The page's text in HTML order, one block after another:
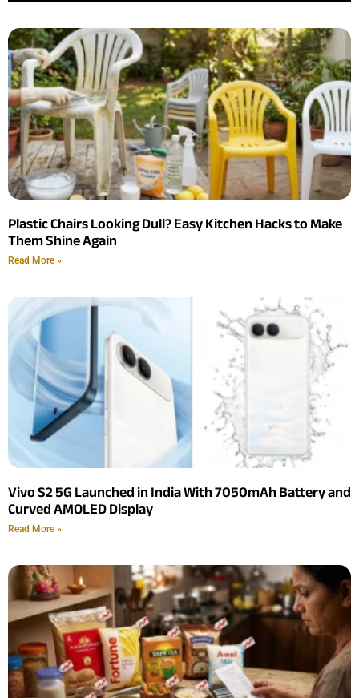
Plastic Chairs Looking Dull? Easy Kitchen Hacks to Make
Them Shine Again
Read More »
Vivo S2 5G Launched in India With 7050mAh Battery and
Curved AMOLED Display
Read More »